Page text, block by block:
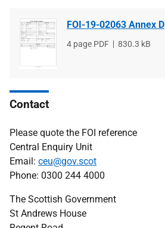
FOI-19-02063 Annex D
File
4 page PDF
File
830.3 kB
Contact
Please quote the FOI reference
Central Enquiry Unit
Email: ceu@gov.scot
Phone: 0300 244 4000
The Scottish Government
St Andrews House